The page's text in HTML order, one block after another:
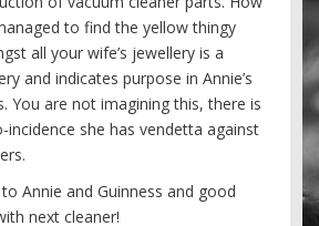
to find the yellow thingy
all your wife’s jewellery is a
and indicates purpose in Annie’s
You are not imagining this, there is
incidence she has vendetta against
Annie and Guinness and good
next cleaner!